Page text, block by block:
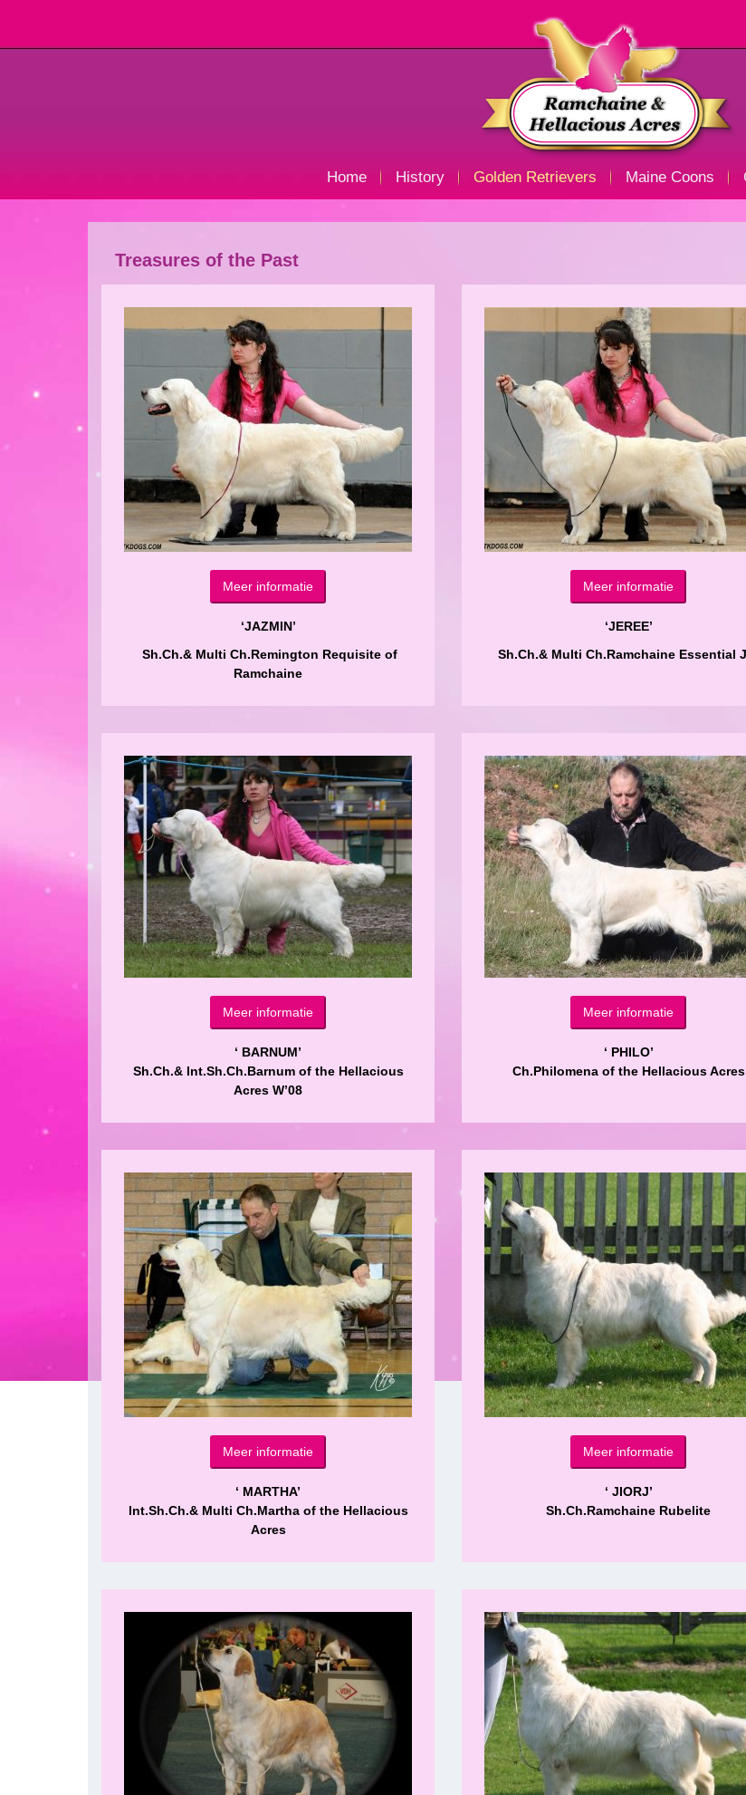
Home History Golden Retrievers Maine Coons
Treasures of the Past
Meer informatie
‘JAZMIN’
Sh.Ch.& Multi Ch.Remington Requisite of
Ramchaine
Meer informatie
‘JEREE’
Sh.Ch.& Multi Ch.Ramchaine Essential
Meer informatie
‘ BARNUM’
Sh.Ch.& Int.Sh.Ch.Barnum of the Hellacious
Acres W’08
Meer informatie
‘ PHILO’
Ch.Philomena of the Hellacious Acres
Meer informatie
‘ MARTHA’
Int.Sh.Ch.& Multi Ch.Martha of the Hellacious
Acres
Meer informatie
‘ JIORJ’
Sh.Ch.Ramchaine Rubelite